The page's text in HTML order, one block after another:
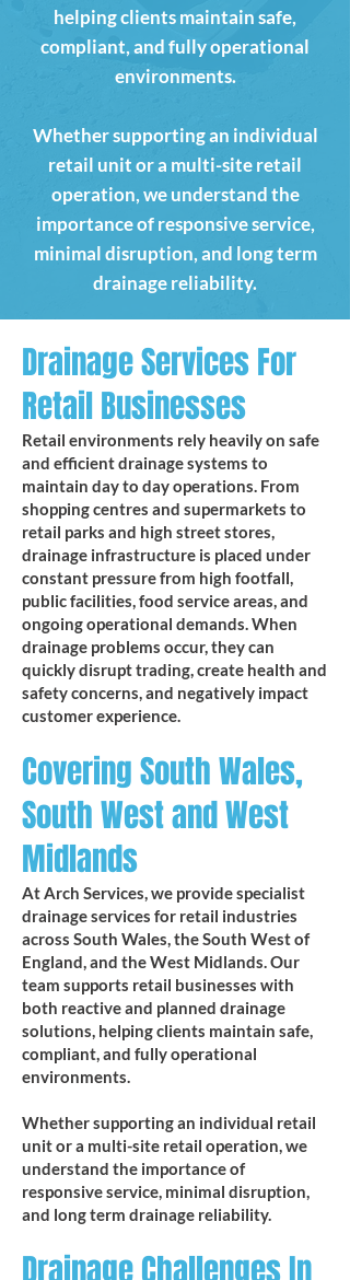
helping clients maintain safe,
compliant, and fully operational
environments.
Whether supporting an individual
retail unit or a multi-site retail
operation, we understand the
importance of responsive service,
minimal disruption, and long term
drainage reliability.
Drainage Services For
Retail Businesses
Retail environments rely heavily on safe
and efficient drainage systems to
maintain day to day operations. From
shopping centres and supermarkets to
retail parks and high street stores,
drainage infrastructure is placed under
constant pressure from high footfall,
public facilities, food service areas, and
ongoing operational demands. When
drainage problems occur, they can
quickly disrupt trading, create health and
safety concerns, and negatively impact
customer experience.
Covering South Wales,
South West and West
Midlands
At Arch Services, we provide specialist
drainage services for retail industries
across South Wales, the South West of
England, and the West Midlands. Our
team supports retail businesses with
both reactive and planned drainage
solutions, helping clients maintain safe,
compliant, and fully operational
environments.​​
Whether supporting an individual retail
unit or a multi-site retail operation, we
understand the importance of
responsive service, minimal disruption,
and long term drainage reliability.